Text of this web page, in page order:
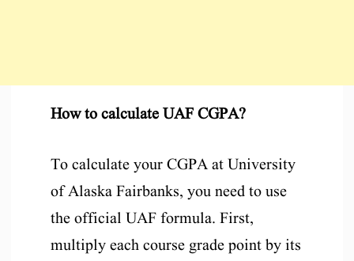
How to calculate UAF CGPA?
To calculate your CGPA at University
of Alaska Fairbanks, you need to use
the official UAF formula. First,
multiply each course grade point by its